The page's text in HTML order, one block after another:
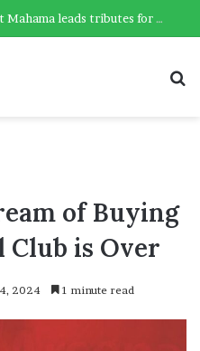
Ultimate Sacrifice: President Mahama leads tributes for 54 deceased Police officers lost between 2023-2025
of Buying
Club is Over
2024 1 minute read